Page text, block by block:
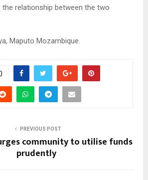
relationship between the two
Maputo Mozambique.
PREVIOUS POST
community to utilise funds
prudently